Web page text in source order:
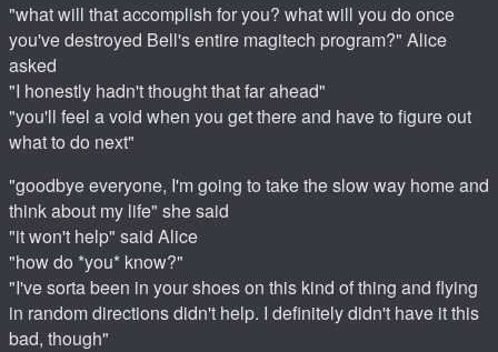
"what will that accomplish for you? what will you do once
you've destroyed Bell's entire magitech program?" Alice
asked
"I honestly hadn't thought that far ahead"
"you'll feel a void when you get there and have to figure out
what to do next"
"goodbye everyone, I'm going to take the slow way home and
think about my life" she said
"it won't help" said Alice
"how do *you* know?"
"I've sorta been in your shoes on this kind of thing and flying
in random directions didn't help. I definitely didn't have it this
bad, though"